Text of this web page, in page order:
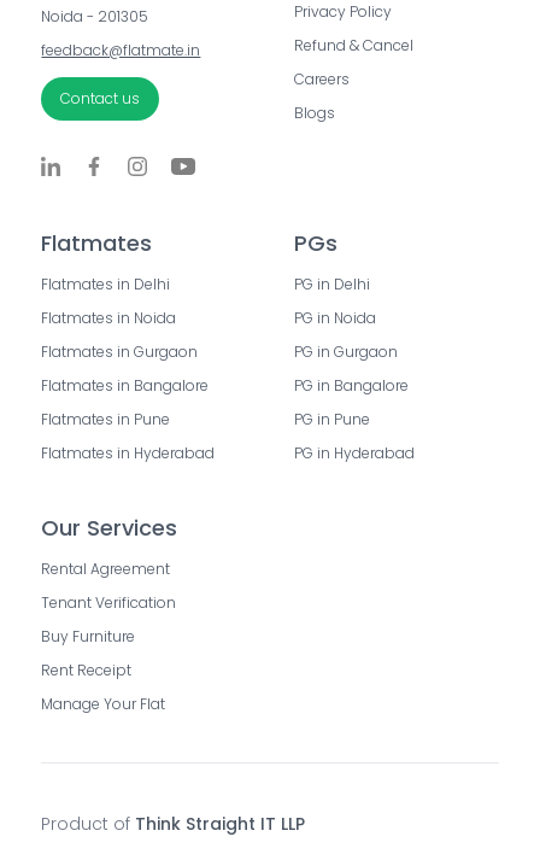
Noida - 201305
feedback@flatmate.in
Contact us
Privacy Policy
Refund & Cancel
Careers
Blogs
Flatmates
Flatmates in Delhi
Flatmates in Noida
Flatmates in Gurgaon
Flatmates in Bangalore
Flatmates in Pune
Flatmates in Hyderabad
PGs
PG in Delhi
PG in Noida
PG in Gurgaon
PG in Bangalore
PG in Pune
PG in Hyderabad
Our Services
Rental Agreement
Tenant Verification
Buy Furniture
Rent Receipt
Manage Your Flat
Product of Think Straight IT LLP